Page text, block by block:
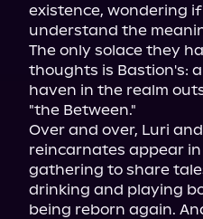
existence, wondering
understand the
The only solace they
thoughts is Bastion's:
haven in the realm
"the Between."
Over and over, Luri
reincarnates appear
gathering to share
drinking and playing
being reborn again.